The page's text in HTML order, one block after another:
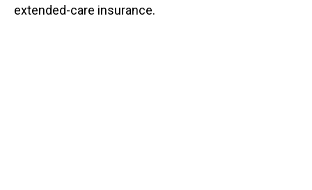
extended-care insurance.